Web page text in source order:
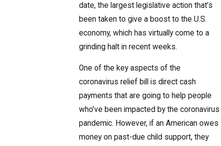
date, the largest legislative action that’s
been taken to give a boost to the U.S.
economy, which has virtually come to a
grinding halt in recent weeks.
One of the key aspects of the
coronavirus relief bill is direct cash
payments that are going to help people
who’ve been impacted by the coronavirus
pandemic. However, if an American owes
money on past-due child support, they